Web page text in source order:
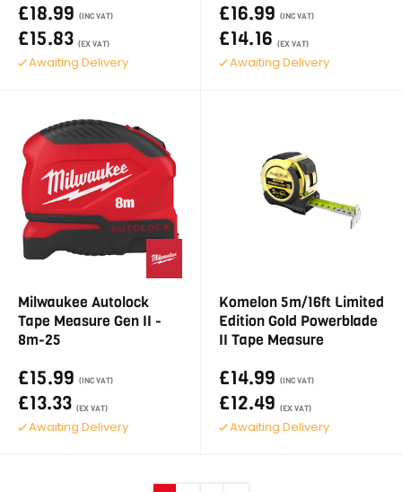
£18.99 (INC VAT)
£15.83 (EX VAT)
Awaiting Delivery
£16.99 (INC VAT)
£14.16 (EX VAT)
Awaiting Delivery
Milwaukee Autolock
Tape Measure Gen II -
8m-25
£15.99 (INC VAT)
£13.33 (EX VAT)
Awaiting Delivery
Komelon 5m/16ft Limited
Edition Gold Powerblade
II Tape Measure
£14.99 (INC VAT)
£12.49 (EX VAT)
Awaiting Delivery